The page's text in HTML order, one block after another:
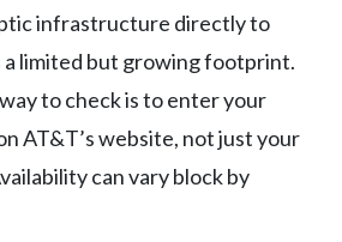
infrastructure directly to
a limited but growing footprint.
to check is to enter your
AT&T’s website, not just your
can vary block by